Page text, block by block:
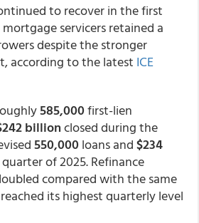
to recover in the first
servicers retained a
despite the stronger
according to the latest ICE
585,000first-lien
billionclosed during the
550,000loans and$234
of 2025. Refinance
compared with the same
its highest quarterly level